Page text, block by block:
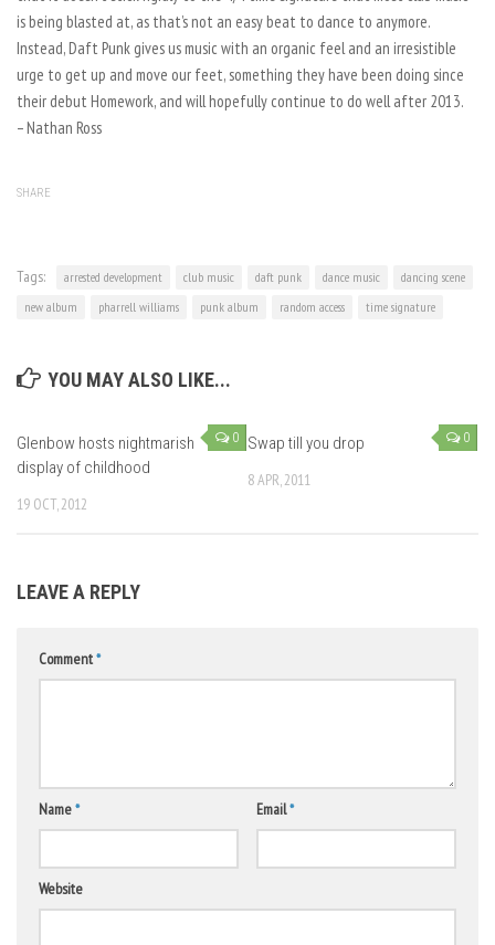
is being blasted at, as that’s not an easy beat to dance to anymore.
Instead, Daft Punk gives us music with an organic feel and an irresistible
urge to get up and move our feet, something they have been doing since
their debut Homework, and will hopefully continue to do well after 2013.
– Nathan Ross
SHARE
Tags: arrested development club music daft punk dance music
dancing scene
new album
pharrell williams punk album random access time signature
YOU MAY ALSO LIKE...
0
Glenbow hosts nightmarish
display of childhood
19 OCT, 2012
0
Swap till you drop
8 APR, 2011
LEAVE A REPLY
Comment*
Name* Email*
Website